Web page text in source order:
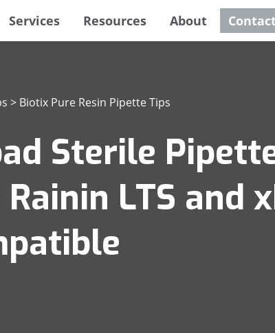
Services Resources About Contact
> Biotix Pure Resin Pipette Tips
Sterile
LTS and